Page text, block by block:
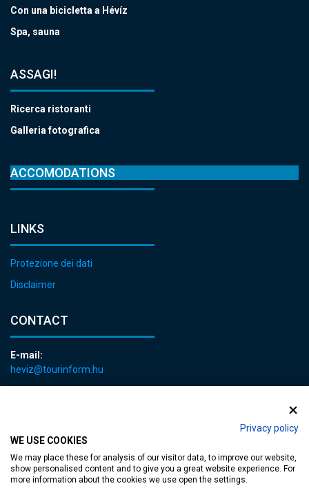
Privacy policy
WE USE COOKIES
We may place these for analysis of our visitor data, to improve our website,
show personalised content and to give you a great website experience. For
more information about the cookies we use open the settings.
Con una bicicletta a Hévíz
Spa, sauna
ASSAGI!
Ricerca ristoranti
Galleria fotografica
ACCOMODATIONS
LINKS
Protezione dei dati
Disclaimer
CONTACT
E-mail:
heviz@tourinform.hu